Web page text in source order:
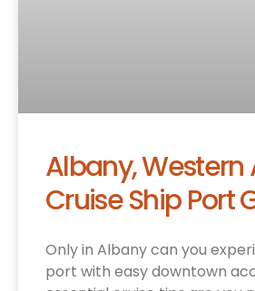
Albany, Western
Cruise Ship Port
Only in Albany can you
port with easy downtown